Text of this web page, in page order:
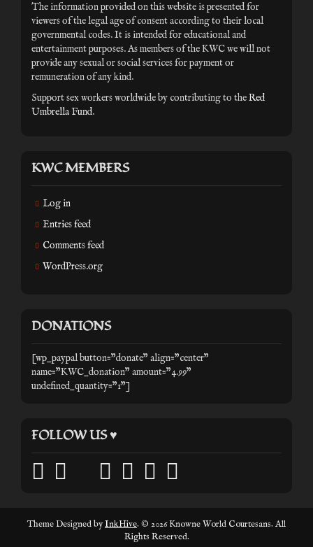
The information provided on this website is presented for
viewers of the legal age of consent according to their local
governmental codes. It is intended for educational and
entertainment purposes. As members of the KWC we will not
provide any sexual or social services for payment or
remuneration of any kind.
Support sex workers worldwide by contributing to theRed
Umbrella Fund.
KWC MEMBERS
Log in
Entries feed
Comments feed
WordPress.org
DONATIONS
[wp_paypal button="donate" align="center"
name="KWC_donation" amount="4.99"
undefined_quantity="1"]
FOLLOW US ♥
facebook
twitter
mail pinterest
youtube
tumblr
Theme Designed byInkHive. © 2026 Knowne World Courtesans. All
Rights Reserved.